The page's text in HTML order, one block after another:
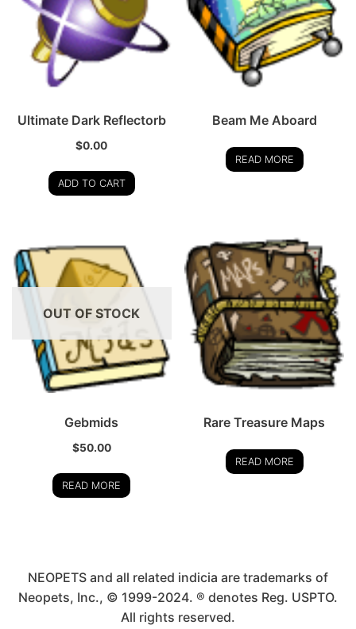
Ultimate Dark Reflectorb
$0.00
ADD TO CART
Beam Me Aboard
READ MORE
OUT OF STOCK
Gebmids
$50.00
READ MORE
Rare Treasure Maps
READ MORE
NEOPETS and all related indicia are trademarks of
Neopets, Inc., © 1999-2024. ® denotes Reg. USPTO.
All rights reserved.